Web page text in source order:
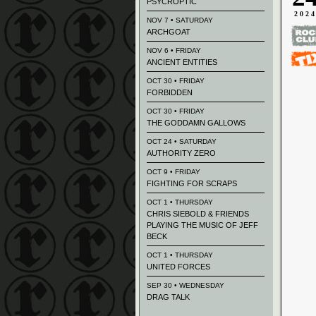
2024
NOV 7 • SATURDAY
ARCHGOAT
NOV 6 • FRIDAY
ANCIENT ENTITIES
OCT 30 • FRIDAY
FORBIDDEN
OCT 30 • FRIDAY
THE GODDAMN GALLOWS
OCT 24 • SATURDAY
AUTHORITY ZERO
OCT 9 • FRIDAY
FIGHTING FOR SCRAPS
OCT 1 • THURSDAY
CHRIS SIEBOLD & FRIENDS
PLAYING THE MUSIC OF JEFF
BECK
OCT 1 • THURSDAY
UNITED FORCES
SEP 30 • WEDNESDAY
DRAG TALK